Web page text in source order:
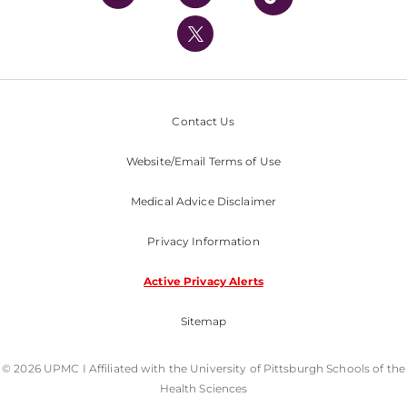
UPMC International
Nondiscrimination Policy
Contact Us
Website/Email Terms of Use
Medical Advice Disclaimer
Privacy Information
Active Privacy Alerts
Sitemap
© 2026 UPMC I Affiliated with the University of Pittsburgh Schools of the
Health Sciences